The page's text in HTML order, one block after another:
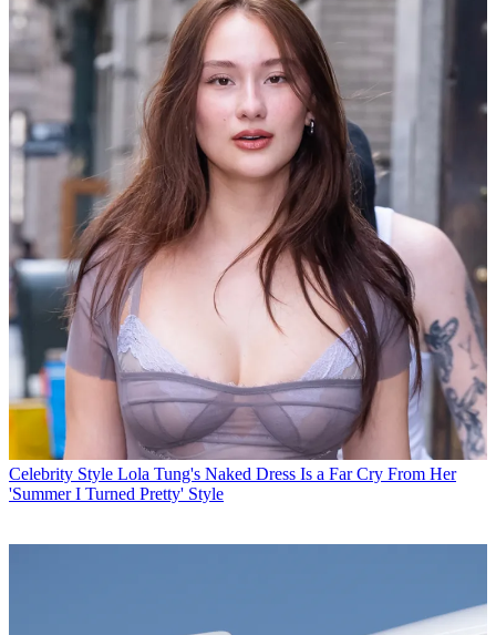
Celebrity Style Lola Tung's Naked Dress Is a Far Cry From Her
'Summer I Turned Pretty' Style